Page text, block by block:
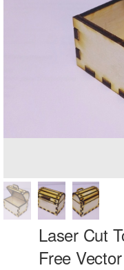
Laser Cut
Free Vector